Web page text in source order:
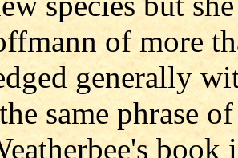
of more
generally
same phrase